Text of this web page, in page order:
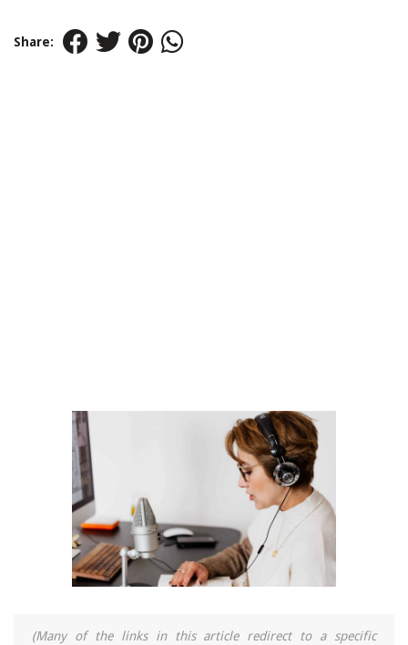
Share:
(Many of the links in this article redirect to a specific